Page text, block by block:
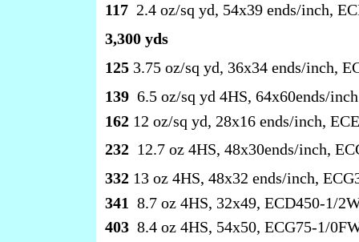
117 2.4 oz/sq yd, 54x39 ends/inch,
3,300 yds
125 3.75 oz/sq yd, 36x34 ends/inch,
139 6.5 oz/sq yd 4HS, 64x60ends/
162 12 oz/sq yd, 28x16 ends/inch,
232 12.7 oz 4HS, 48x30ends/inch,
332 13 oz 4HS, 48x32 ends/inch,
341 8.7 oz 4HS, 32x49, ECD450-1/
403 8.4 oz 4HS, 54x50, ECG75-1/